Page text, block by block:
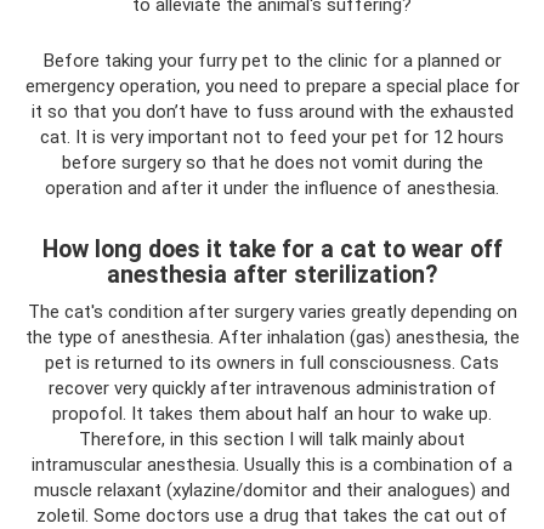
to alleviate the animal's suffering?
Before taking your furry pet to the clinic for a planned or
emergency operation, you need to prepare a special place for
it so that you don’t have to fuss around with the exhausted
cat. It is very important not to feed your pet for 12 hours
before surgery so that he does not vomit during the
operation and after it under the influence of anesthesia.
How long does it take for a cat to wear off
anesthesia after sterilization?
The cat's condition after surgery varies greatly depending on
the type of anesthesia. After inhalation (gas) anesthesia, the
pet is returned to its owners in full consciousness. Cats
recover very quickly after intravenous administration of
propofol. It takes them about half an hour to wake up.
Therefore, in this section I will talk mainly about
intramuscular anesthesia. Usually this is a combination of a
muscle relaxant (xylazine/domitor and their analogues) and
zoletil. Some doctors use a drug that takes the cat out of